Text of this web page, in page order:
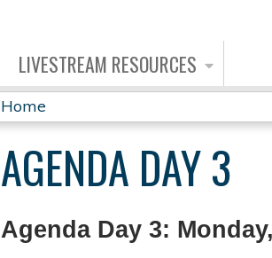
MENU
LIVESTREAM RESOURCES
YOU
ARE
HERE
Home
AGENDA DAY 3
Agenda Day 3: